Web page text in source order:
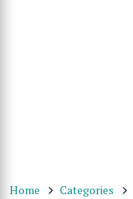
Home Categories